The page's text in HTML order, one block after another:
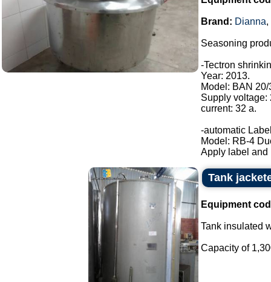
Brand: Dianna,
Seasoning
-Tectron
Year: 2013.
Model: BAN 20/
Supply voltage:
current: 32 a.
-automatic
Model: RB-4
Apply label and
Tank
Equipment
Tank insulated
Capacity of